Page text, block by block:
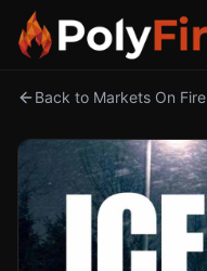
Back to Markets On Fire